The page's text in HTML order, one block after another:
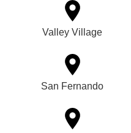
Valley Village
San Fernando